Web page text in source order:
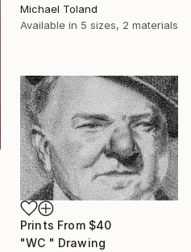
Michael Toland
Available in 5 sizes, 2 materials
Prints From $40
"WC " Drawing